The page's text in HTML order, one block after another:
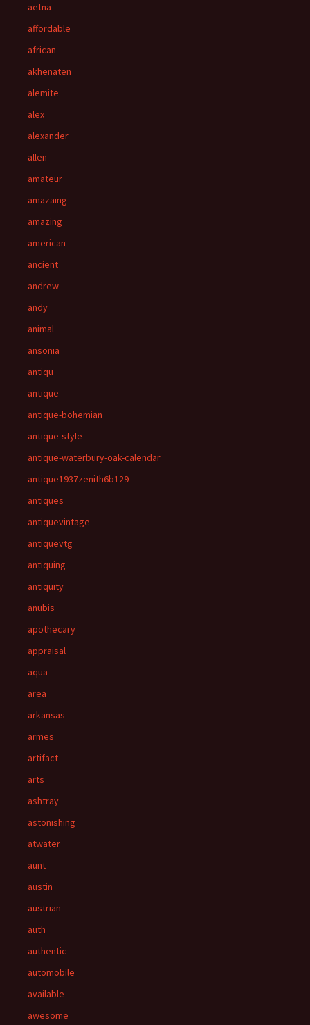
aetna
affordable
african
akhenaten
alemite
alex
alexander
allen
amateur
amazaing
amazing
american
ancient
andrew
andy
animal
ansonia
antiqu
antique
antique-bohemian
antique-style
antique-waterbury-oak-calendar
antique1937zenith6b129
antiques
antiquevintage
antiquevtg
antiquing
antiquity
anubis
apothecary
appraisal
aqua
area
arkansas
armes
artifact
arts
ashtray
astonishing
atwater
aunt
austin
austrian
auth
authentic
automobile
available
awesome